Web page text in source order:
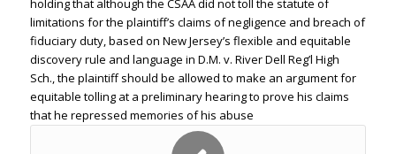
holding that although the CSAA did not toll the statute of
limitations for the plaintiff’s claims of negligence and breach of
fiduciary duty, based on New Jersey’s flexible and equitable
discovery rule and language in D.M. v. River Dell Reg’l High
Sch., the plaintiff should be allowed to make an argument for
equitable tolling at a preliminary hearing to prove his claims
that he repressed memories of his abuse